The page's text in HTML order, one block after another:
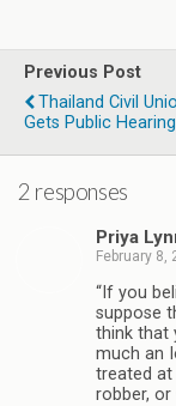
Previous Post
Thailand Civil
Gets Public Hearing
2 responses
Priya
February 8,
“If you
suppose
think that
much an
treated at
robber, or